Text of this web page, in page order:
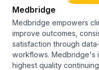
Medbridge
Medbridge empowers
improve outcomes,
satisfaction through
workflows. Medbridge's
highest quality